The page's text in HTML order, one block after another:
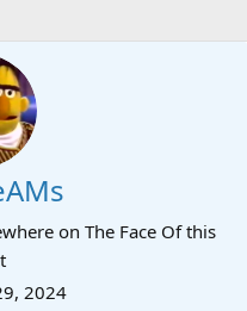
on The Face Of this
2024